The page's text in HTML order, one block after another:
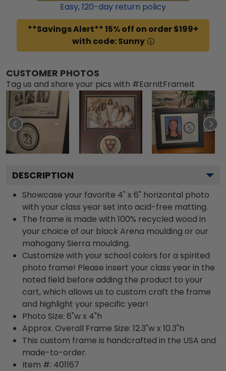
Easy,120-day return policy
**Savings Alert** 15% off on order $199+
with code: Sunny
CUSTOMER PHOTOS
Tag us and share your pics with #EarnItFrameIt
DESCRIPTION
Showcase your favorite 4" x 6" horizontal photo
with your class year set into acid-free matting.
The frame is made with 100% recycled wood in
your choice of our black Arena moulding or our
mahogany Sierra moulding.
Customize with your school colors for a spirited
photo frame! Please insert your class year in the
noted field before adding the product to your
cart, which allows us to custom craft the frame
and highlight your specific year!
Photo Size: 6"w x 4"h
Approx. Overall Frame Size: 12.3"w x 10.3"h
This custom frame is handcrafted in the USA and
made-to-order.
Item #: 401167